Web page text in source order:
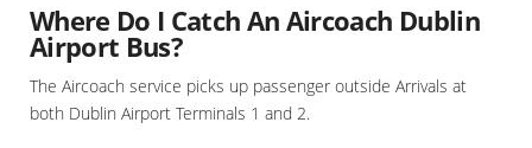
Where Do I Catch An Aircoach Dublin
Airport Bus?
The Aircoach service picks up passenger outside Arrivals at
both Dublin Airport Terminals 1 and 2.